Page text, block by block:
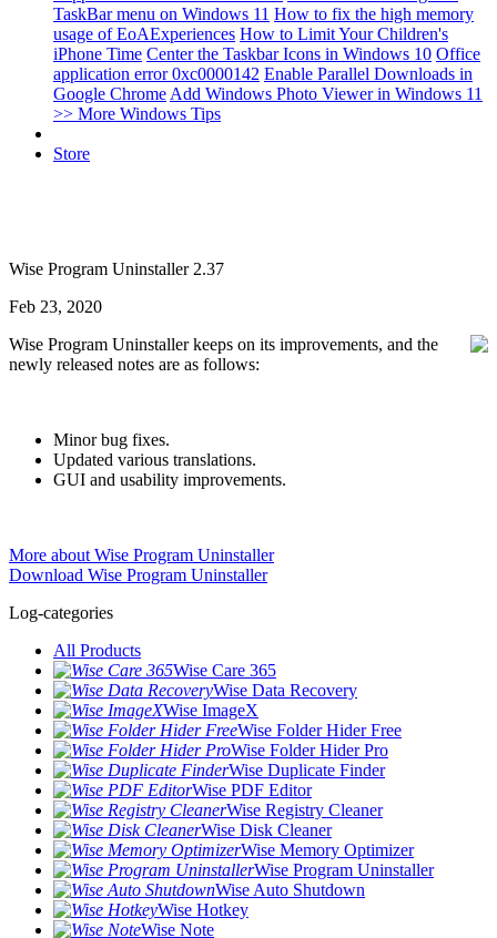
TaskBar menu on Windows 11 How to fix the high memory
usage of EoAExperiences How to Limit Your Children's
iPhone Time Center the Taskbar Icons in Windows 10 Office
application error 0xc0000142 Enable Parallel Downloads in
Google Chrome Add Windows Photo Viewer in Windows 11
>> More Windows Tips
Store
Wise Program Uninstaller 2.37
Feb 23, 2020
Wise Program Uninstaller keeps on its improvements, and the
newly released notes are as follows:
Minor bug fixes.
Updated various translations.
GUI and usability improvements.
More about Wise Program Uninstaller
Download Wise Program Uninstaller
Log-categories
All Products
Wise Care 365
Wise Data Recovery
Wise ImageX
Wise Folder Hider Free
Wise Folder Hider Pro
Wise Duplicate Finder
Wise PDF Editor
Wise Registry Cleaner
Wise Disk Cleaner
Wise Memory Optimizer
Wise Program Uninstaller
Wise Auto Shutdown
Wise Hotkey
Wise Note